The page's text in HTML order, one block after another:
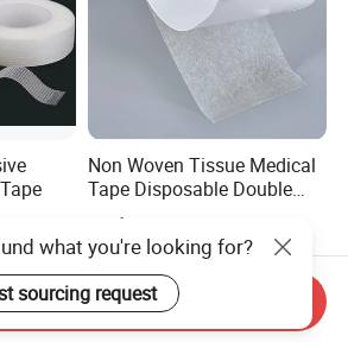
Non Woven Tissue Medical
Tape Disposable Double
Sided Roll for Surgical
Drape
US$1.37
what you're looking for?
sourcing request
Send Inquiry